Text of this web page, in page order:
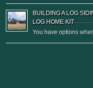
BUILDING A LOG
LOG HOME KIT
You have options